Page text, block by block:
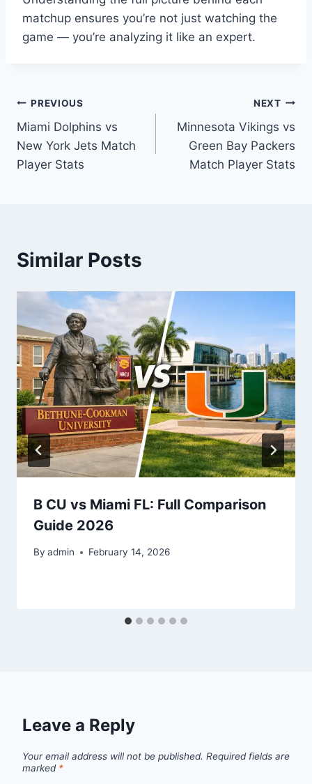
matchup ensures you’re not just watching the
game — you’re analyzing it like an expert.
Post
navigation
PREVIOUS
Miami Dolphins vs
New York Jets Match
Player Stats
NEXT
Minnesota Vikings vs
Green Bay Packers
Match Player Stats
Similar Posts
B CU vs Miami FL: Full Comparison
Guide 2026
By admin February 14, 2026
Leave a Reply
Your email address will not be published. Required fields are
marked *